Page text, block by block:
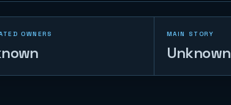
OWNERS MAIN STORY
Unknown